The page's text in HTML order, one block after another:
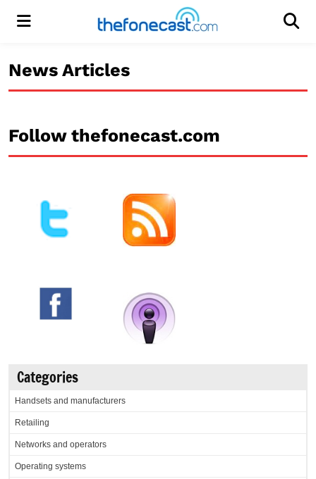
Menu
News Articles
Follow thefonecast.com
Categories
Handsets and manufacturers
Retailing
Networks and operators
Operating systems